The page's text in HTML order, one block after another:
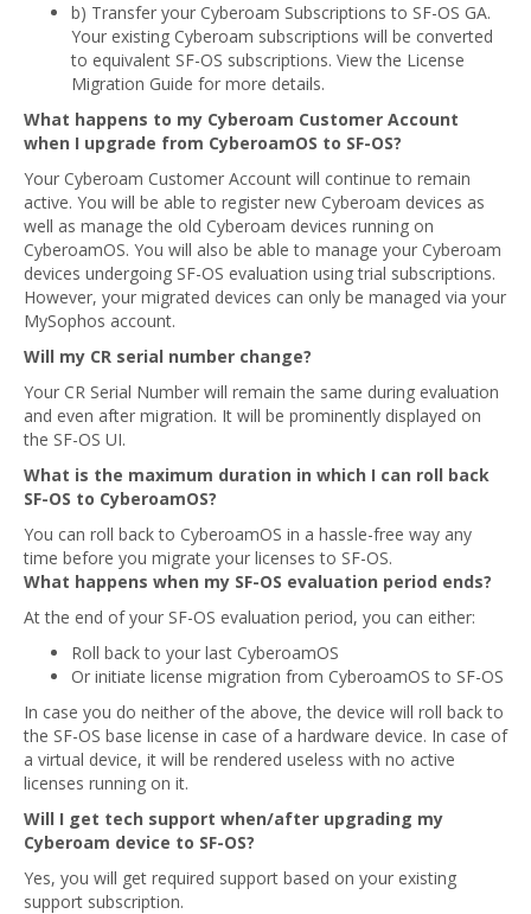
b) Transfer your Cyberoam Subscriptions to SF-OS GA.
Your existing Cyberoam subscriptions will be converted
to equivalent SF-OS subscriptions. View the License
Migration Guide for more details.
What happens to my Cyberoam Customer Account
when I upgrade from CyberoamOS to SF-OS?
Your Cyberoam Customer Account will continue to remain
active. You will be able to register new Cyberoam devices as
well as manage the old Cyberoam devices running on
CyberoamOS. You will also be able to manage your Cyberoam
devices undergoing SF-OS evaluation using trial subscriptions.
However, your migrated devices can only be managed via your
MySophos account.
Will my CR serial number change?
Your CR Serial Number will remain the same during evaluation
and even after migration. It will be prominently displayed on
the SF-OS UI.
What is the maximum duration in which I can roll back
SF-OS to CyberoamOS?
You can roll back to CyberoamOS in a hassle-free way any
time before you migrate your licenses to SF-OS.
What happens when my SF-OS evaluation period ends?
At the end of your SF-OS evaluation period, you can either:
Roll back to your last CyberoamOS
Or initiate license migration from CyberoamOS to SF-OS
In case you do neither of the above, the device will roll back to
the SF-OS base license in case of a hardware device. In case of
a virtual device, it will be rendered useless with no active
licenses running on it.
Will I get tech support when/after upgrading my
Cyberoam device to SF-OS?
Yes, you will get required support based on your existing
support subscription.